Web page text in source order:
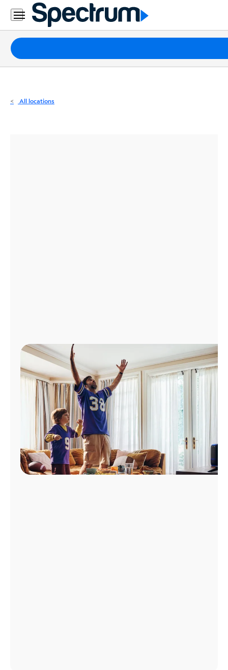
Residential
Business
Packages
Internet
All locations